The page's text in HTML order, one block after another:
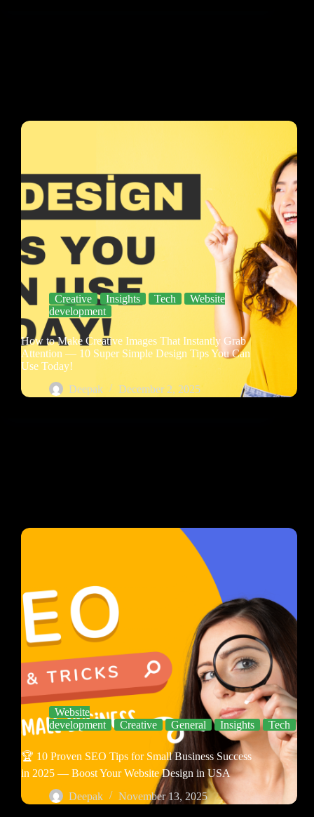
Creative Insights Tech
Website
development
How to Make Creative Images That Instantly Grab
Attention — 10 Super Simple Design Tips You Can
Use Today!
Deepak
December 2, 2025
Website
development
Creative General Insights Tech
🏆 10 Proven SEO Tips for Small Business Success
in 2025 — Boost Your Website Design in USA
Deepak
November 13, 2025